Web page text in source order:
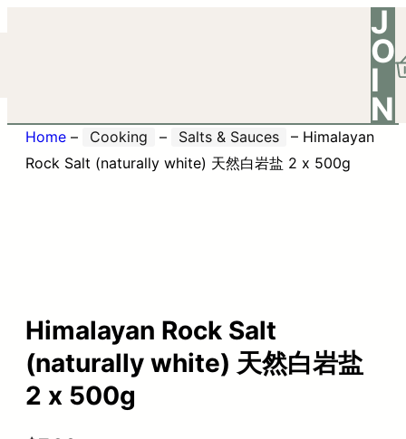
J
O
I
N
Home – Cooking – Salts & Sauces – Himalayan
Rock Salt (naturally white) 天然白岩盐 2 x 500g
Himalayan Rock Salt
(naturally white) 天然白岩盐
2 x 500g